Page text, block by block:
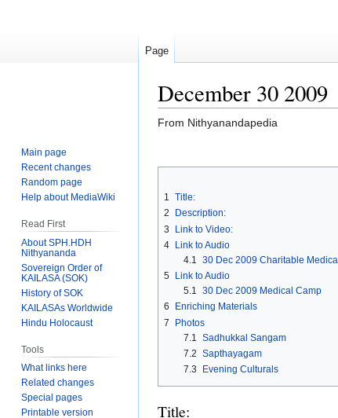
December 30 2009
From Nithyanandapedia
to
to
1 Title:
2
Description:
3
Link to Video:
4
Link to Audio
4.1 30 Dec 2009 Charitable
5
Link to Audio
5.1 30 Dec 2009 Medical Camp
6
Enriching Materials
7
Photos
7.1
Sadhukkal Sangam
7.2 Sapthayagam
7.3
Evening Culturals
Title:
Page
Main page
Recent changes
Random page
Help about MediaWiki
Read First
About SPH.HDH
Nithyananda
Sovereign Order of
KAILASA (SOK)
History of SOK
KAILASAs Worldwide
Hindu Holocaust
Tools
What links here
Related changes
Special pages
Printable version